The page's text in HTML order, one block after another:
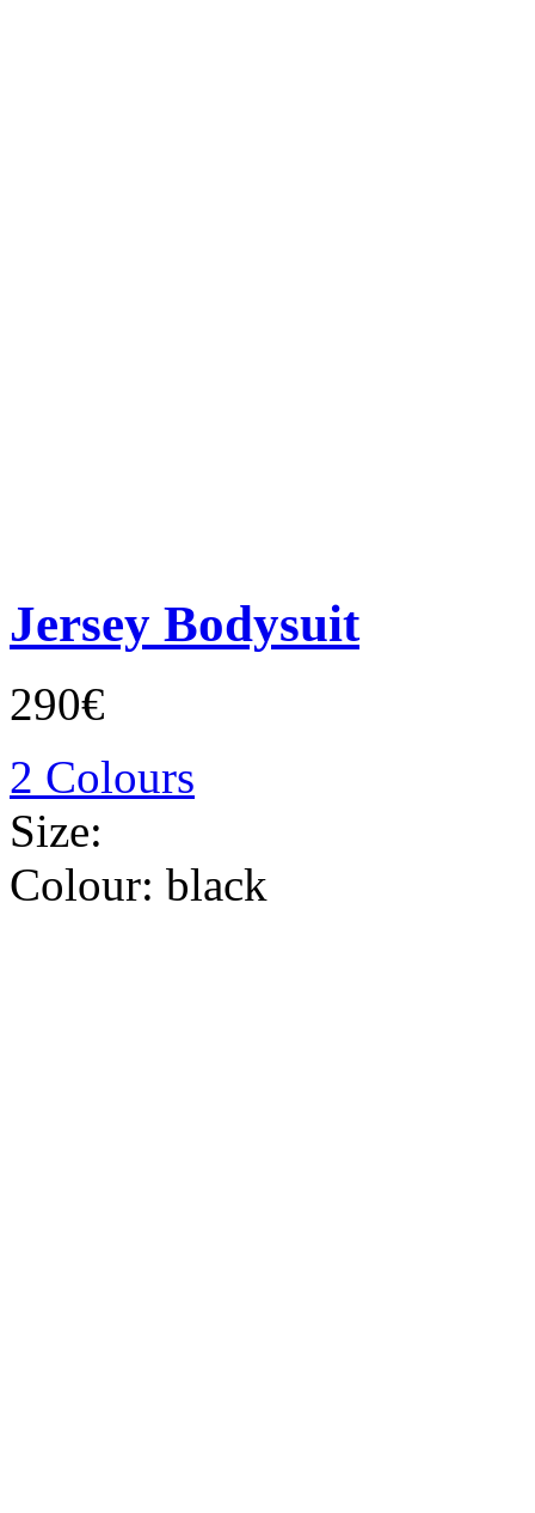
Jersey Bodysuit
290€
2 Colours
Size:
Colour: black